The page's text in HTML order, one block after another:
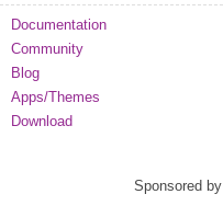
Documentation
Community
Blog
Apps/Themes
Download
Sponsored by